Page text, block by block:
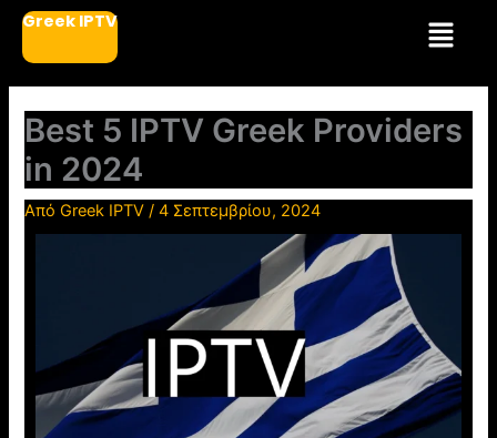
Μετάβαση
περιεχόμενο
Greek IPTV Μενού
Best 5 IPTV Greek Providers
in 2024
ΑπόGreek IPTV/4 Σεπτεμβρίου, 2024